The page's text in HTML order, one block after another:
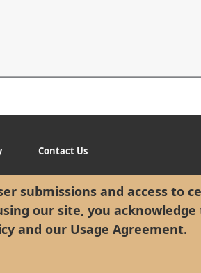
submissions and access to
our site, you
and our Usage Agreement.
Contact Us